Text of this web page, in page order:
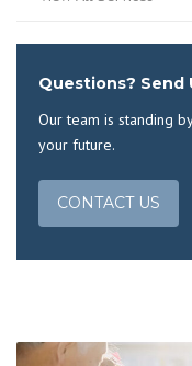
Questions? Send
Our team is standing
your future.
CONTACT US